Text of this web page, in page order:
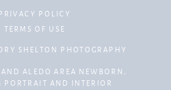
SHELTON PHOTOGRAPHY
ALEDO AREA NEWBORN,
PORTRAIT AND INTERIOR
TERMS OF USE
PRIVACY POLICY